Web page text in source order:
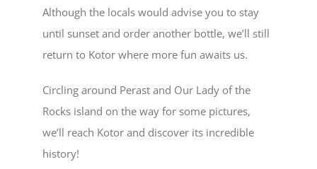
Although the locals would advise you to stay
until sunset and order another bottle, we’ll still
return to Kotor where more fun awaits us.
Circling around Perast and Our Lady of the
Rocksisland on the way for some pictures,
we’ll reach Kotorand discover its incredible
history!